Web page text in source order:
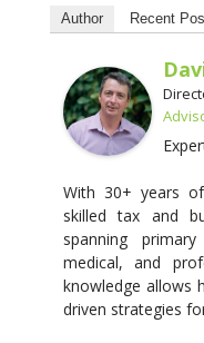
Author Recent
With 30+ years
skilled tax and
spanning
medical, and
knowledge allows
driven strategies